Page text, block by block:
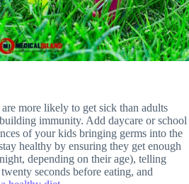
more likely to get sick than adults
immunity. Add daycare or school
of your kids bringing germs into the
healthy by ensuring they get enough
depending on their age), telling
seconds before eating, and